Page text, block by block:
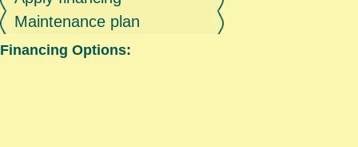
Maintenance plan
Financing Options: